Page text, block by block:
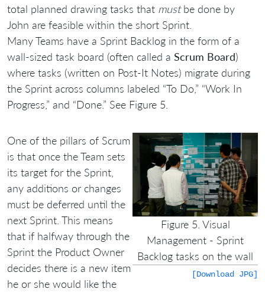
total planned drawing tasks that mustbe done by
John are feasible within the short Sprint.
Many Teams have a Sprint Backlog in the form of a
wall-sized task board (often called a Scrum Board)
where tasks (written on Post-It Notes) migrate during
the Sprint across columns labeled “To Do,” “Work In
Progress,” and “Done.” See Figure 5.
Figure 5. Visual
Management - Sprint
Backlog tasks on the wall
[Download JPG]
One of the pillars of Scrum
is that once the Team sets
its target for the Sprint,
any additions or changes
must be deferred until the
next Sprint. This means
that if halfway through the
Sprint the Product Owner
decides there is a new item
he or she would like the